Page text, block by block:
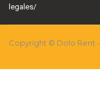
legales/
Copyright © Dolo Rent